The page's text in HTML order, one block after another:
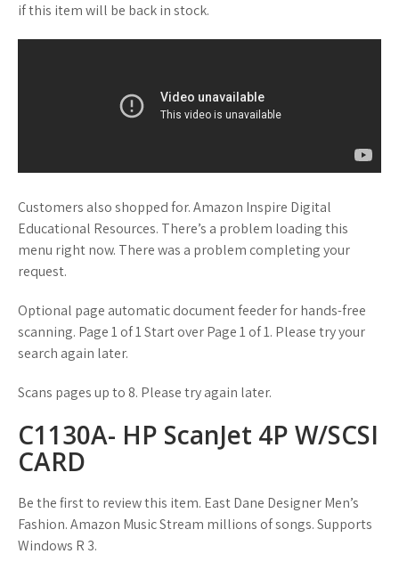
if this item will be back in stock.
Customers also shopped for. Amazon Inspire Digital
Educational Resources. There’s a problem loading this
menu right now. There was a problem completing your
request.
Optional page automatic document feeder for hands-free
scanning. Page 1 of 1 Start over Page 1 of 1. Please try your
search again later.
Scans pages up to 8. Please try again later.
C1130A- HP ScanJet 4P W/SCSI
CARD
Be the first to review this item. East Dane Designer Men’s
Fashion. Amazon Music Stream millions of songs. Supports
Windows R 3.